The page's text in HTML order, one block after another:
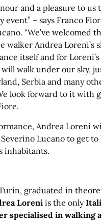
and a pleasure to us
event” – says Franco
“We’ve welcomed
walker Andrea Loreni’s
itself and for
walk under our sky,
Serbia and many
look forward to it with
Andrea Loreni
Severino Lucano to get
inhabitants.
graduated in
Loreniis the only
specialised in walking